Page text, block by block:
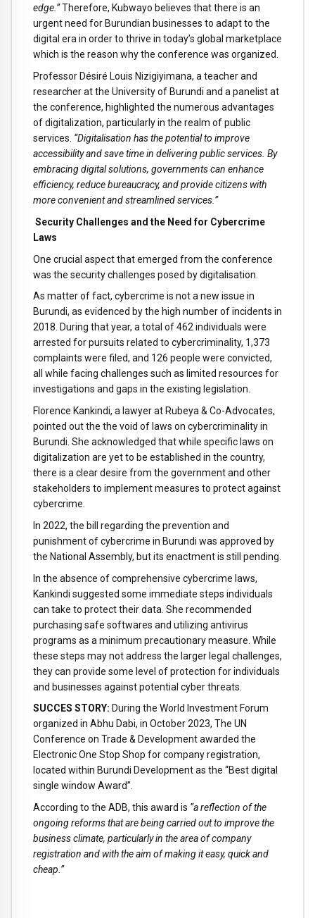
edge.”Therefore, Kubwayo believes that there is an
urgent need for Burundian businesses to adapt to the
digital era in order to thrive in today’s global marketplace
which is the reason why the conference was organized.
Professor Désiré Louis Nizigiyimana, a teacher and
researcher at the University of Burundi and a panelist at
the conference, highlighted the numerous advantages
of digitalization, particularly in the realm of public
services. “Digitalisation has the potential to improve
accessibility and save time in delivering public services. By
embracing digital solutions, governments can enhance
efficiency, reduce bureaucracy, and provide citizens with
more convenient and streamlined services.”
Security Challenges and the Need for Cybercrime
Laws
One crucial aspect that emerged from the conference
was the security challenges posed by digitalisation.
As matter of fact, cybercrime is not a new issue in
Burundi, as evidenced by the high number of incidents in
2018. During that year, a total of 462 individuals were
arrested for pursuits related to cybercriminality, 1,373
complaints were filed, and 126 people were convicted,
all while facing challenges such as limited resources for
investigations and gaps in the existing legislation.
Florence Kankindi, a lawyer at Rubeya & Co-Advocates,
pointed out the the void of laws on cybercriminality in
Burundi. She acknowledged that while specific laws on
digitalization are yet to be established in the country,
there is a clear desire from the government and other
stakeholders to implement measures to protect against
cybercrime.
In 2022, the bill regarding the prevention and
punishment of cybercrime in Burundi was approved by
the National Assembly, but its enactment is still pending.
In the absence of comprehensive cybercrime laws,
Kankindi suggested some immediate steps individuals
can take to protect their data. She recommended
purchasing safe softwares and utilizing antivirus
programs as a minimum precautionary measure. While
these steps may not address the larger legal challenges,
they can provide some level of protection for individuals
and businesses against potential cyber threats.
SUCCES STORY: During the World Investment Forum
organized in Abhu Dabi, in October 2023, The UN
Conference on Trade & Development awarded the
Electronic One Stop Shop for company registration,
located within Burundi Development as the “Best digital
single window Award”.
According to the ADB, this award is “a reflection of the
ongoing reforms that are being carried out to improve the
business climate, particularly in the area of company
registration and with the aim of making it easy, quick and
cheap.”